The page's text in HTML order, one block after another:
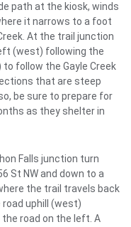
path at the kiosk, winds
it narrows to a foot
At the trail junction
(west) following the
follow the Gayle Creek
that are steep
be sure to prepare for
as they shelter in
Falls junction turn
St NW and down to a
the trail travels back
road uphill (west)
road on the left. A